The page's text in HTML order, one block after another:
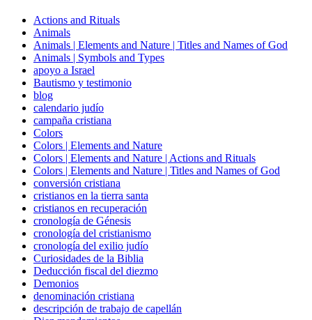
Actions and Rituals
Animals
Animals | Elements and Nature | Titles and Names of God
Animals | Symbols and Types
apoyo a Israel
Bautismo y testimonio
blog
calendario judío
campaña cristiana
Colors
Colors | Elements and Nature
Colors | Elements and Nature | Actions and Rituals
Colors | Elements and Nature | Titles and Names of God
conversión cristiana
cristianos en la tierra santa
cristianos en recuperación
cronología de Génesis
cronología del cristianismo
cronología del exilio judío
Curiosidades de la Biblia
Deducción fiscal del diezmo
Demonios
denominación cristiana
descripción de trabajo de capellán